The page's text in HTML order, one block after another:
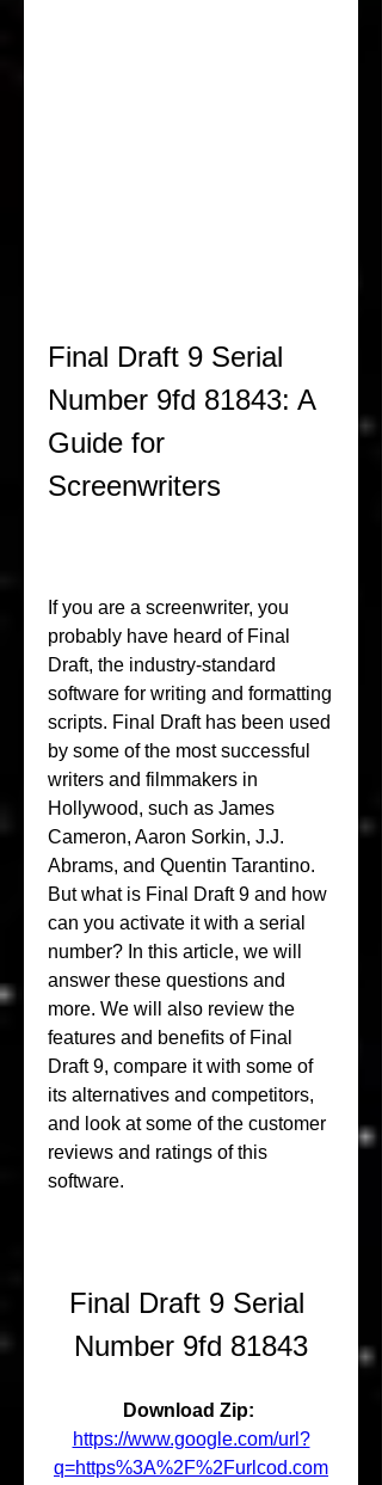
Final Draft 9 Serial
Number 9fd 81843: A
Guide for
Screenwriters
If you are a screenwriter, you
probably have heard of Final
Draft, the industry-standard
software for writing and formatting
scripts. Final Draft has been used
by some of the most successful
writers and filmmakers in
Hollywood, such as James
Cameron, Aaron Sorkin, J.J.
Abrams, and Quentin Tarantino.
But what is Final Draft 9 and how
can you activate it with a serial
number? In this article, we will
answer these questions and
more. We will also review the
features and benefits of Final
Draft 9, compare it with some of
its alternatives and competitors,
and look at some of the customer
reviews and ratings of this
software.
Final Draft 9 Serial
Number 9fd 81843
https://www.google.com/url?
q=https%3A%2F%2Furlcod.com